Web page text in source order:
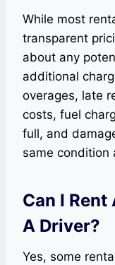
While most
transparent
about any
additional
overages, late
costs, fuel
full, and
same condition
Can I
A Driver?
Yes, some